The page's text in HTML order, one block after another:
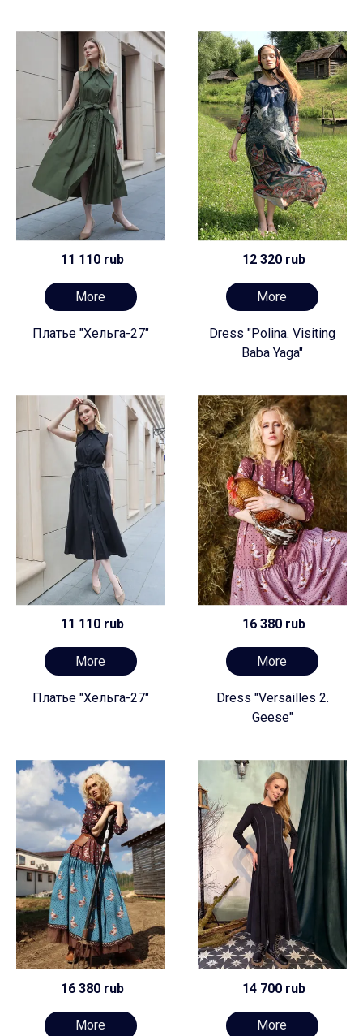
11 110 rub
More
Платье "Хельга-27"
12 320 rub
More
Dress "Polina. Visiting
Baba Yaga"
11 110 rub
More
Платье "Хельга-27"
16 380 rub
More
Dress "Versailles 2.
Geese"
16 380 rub
More
14 700 rub
More